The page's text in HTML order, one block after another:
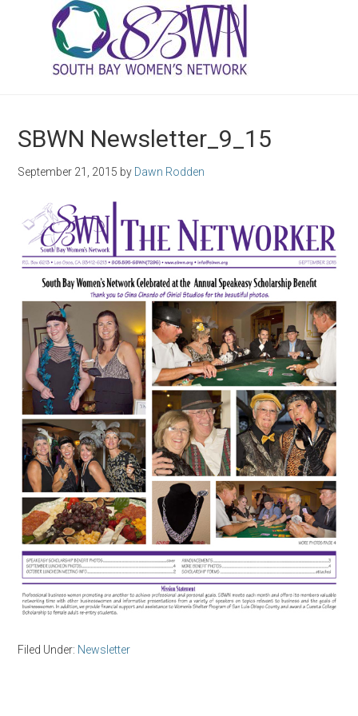
SBWN Newsletter_9_15
September 21, 2015 by Dawn Rodden
Filed Under: Newsletter